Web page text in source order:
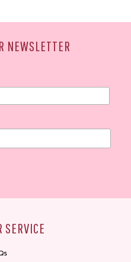
NEWSLETTER
SERVICE